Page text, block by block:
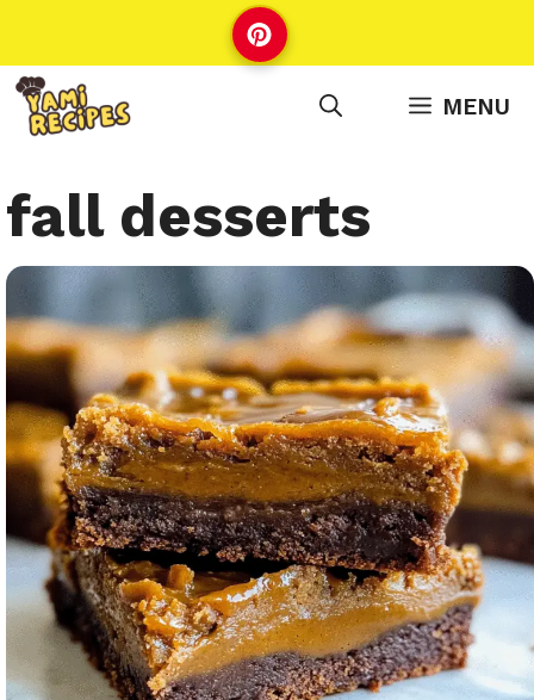
to
content
MENU
fall desserts